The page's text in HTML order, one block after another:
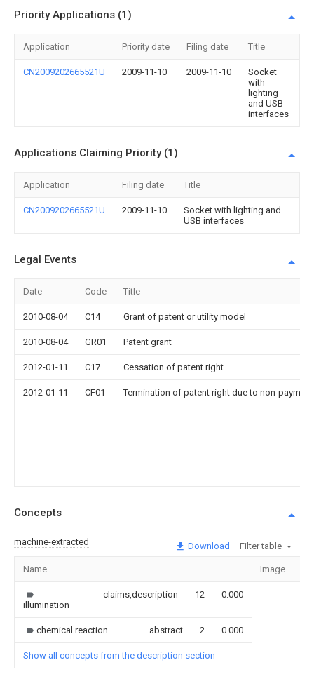
Priority Applications (1)
Application Priority date Filing date Title
CN2009202665521U 2009-11-10 2009-11-10
Socket
with
lighting
and USB
interfaces
Applications Claiming Priority (1)
Application Filing date Title
CN2009202665521U 2009-11-10
Socket with lighting and
USB interfaces
Legal Events
Date Code Title
2010-08-04 C14 Grant of patent or utility model
2010-08-04 GR01 Patent grant
2012-01-11 C17 Cessation of patent right
2012-01-11 CF01 Termination of patent right due to non-
Concepts
machine-extracted Download Filter table
Name Image
illumination
claims,description 12 0.000
chemical reaction abstract 2 0.000
Show all concepts from the description section